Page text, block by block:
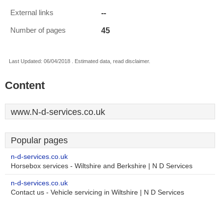
External links --
Number of pages 45
Last Updated: 06/04/2018 . Estimated data, read disclaimer.
Content
www.N-d-services.co.uk
Popular pages
n-d-services.co.uk
Horsebox services - Wiltshire and Berkshire | N D Services
n-d-services.co.uk
Contact us - Vehicle servicing in Wiltshire | N D Services